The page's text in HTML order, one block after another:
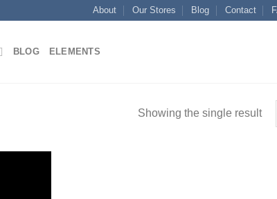
About Our Stores Blog Contact
BLOG ELEMENTS
Showing the single result